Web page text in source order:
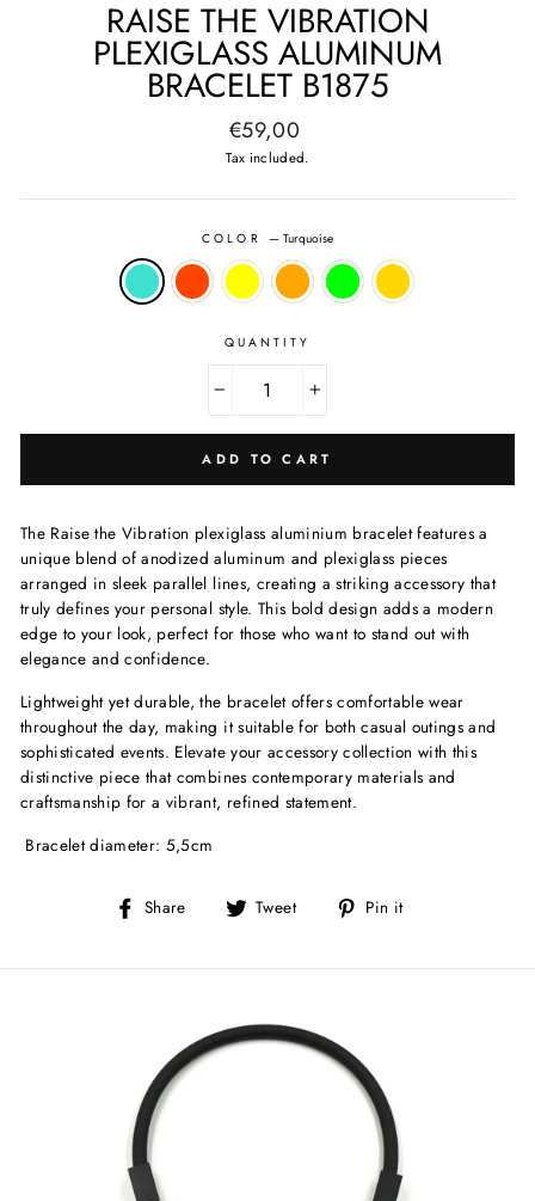
RAISE THE VIBRATION
PLEXIGLASS ALUMINUM
BRACELET B1875
Regular
price
€59,00
Tax included.
COLOR — Turquoise
QUANTITY
ADD TO CART
The Raise the Vibration plexiglass aluminium bracelet features a
unique blend of anodized aluminum and plexiglass pieces
arranged in sleek parallel lines, creating a striking accessory that
truly defines your personal style. This bold design adds a modern
edge to your look, perfect for those who want to stand out with
elegance and confidence.
Lightweight yet durable, the bracelet offers comfortable wear
throughout the day, making it suitable for both casual outings and
sophisticated events. Elevate your accessory collection with this
distinctive piece that combines contemporary materials and
craftsmanship for a vibrant, refined statement.
Bracelet diameter: 5,5cm
Share
Share Tweet
Tweet Pin it